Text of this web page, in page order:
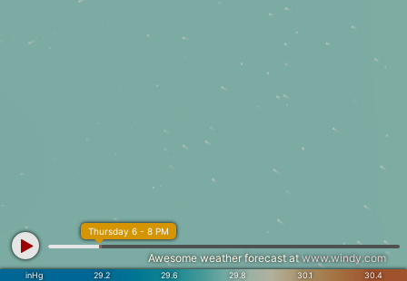
inHg 29.2 29.6 29.8 30.1 30.4
Thursday 6 - 8 PM
Awesome weather forecast at www.windy.com